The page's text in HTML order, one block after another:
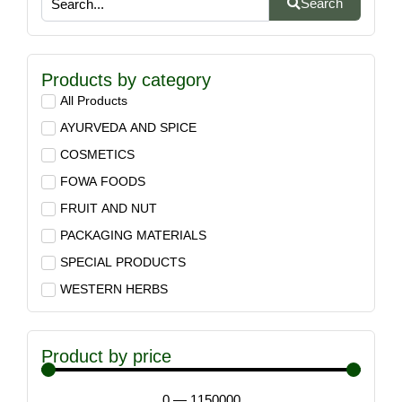
Search
Products by category
All Products
AYURVEDA AND SPICE
COSMETICS
FOWA FOODS
FRUIT AND NUT
PACKAGING MATERIALS
SPECIAL PRODUCTS
WESTERN HERBS
Product by price